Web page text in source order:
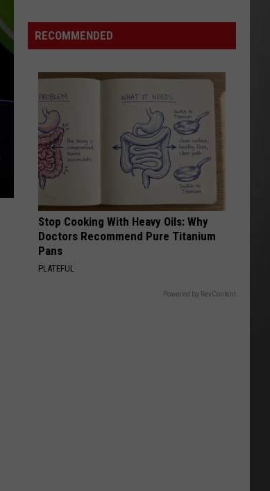
Heat
of
Montana
This
Weekend
RECOMMENDED
Stop Cooking With Heavy Oils: Why
Doctors Recommend Pure Titanium
Pans
PLATEFUL
Powered by RevContent